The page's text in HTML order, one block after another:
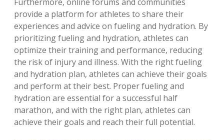
provide a platform for athletes to share their
experiences and advice on fueling and hydration. By
prioritizing fueling and hydration‚ athletes can
optimize their training and performance‚ reducing
the risk of injury and illness. With the right fueling
and hydration plan‚ athletes can achieve their goals
and perform at their best. Proper fueling and
hydration are essential for a successful half
marathon‚ and with the right plan‚ athletes can
achieve their goals and reach their full potential.